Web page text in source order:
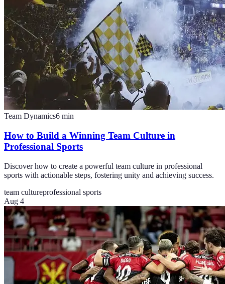
Team Dynamics6 min
How to Build a Winning Team Culture in
Professional Sports
Discover how to create a powerful team culture in professional
sports with actionable steps, fostering unity and achieving success.
team cultureprofessional sports
Aug 4